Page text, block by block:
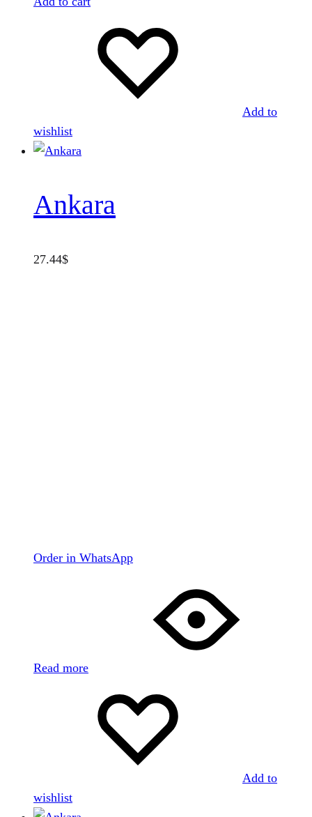
Add to
wishlist
Ankara
27.44$
Order in WhatsApp
Read more
Add to
wishlist